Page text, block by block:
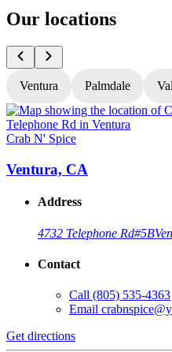
Our locations
Ventura Palmdale
Crab N' Spice
Ventura, CA
Address
4732 Telephone Rd#5B
Contact
Call (805) 535-4363
Email
Get directions